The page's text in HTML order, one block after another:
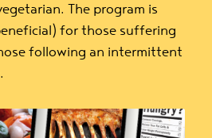
The program is
for those suffering
following an intermittent